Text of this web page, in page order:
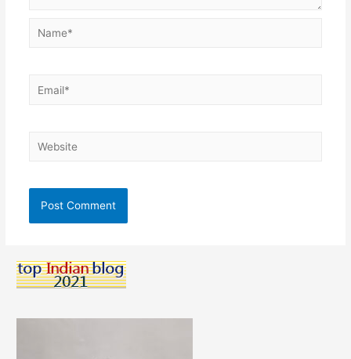
Name*
Email*
Website